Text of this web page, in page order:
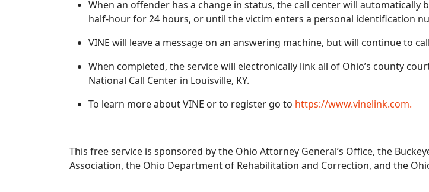
When an offender has a change in status, the call center will
half-hour for 24 hours, or until the victim enters a personal identification
VINE will leave a message on an answering machine, but will continue to
When completed, the service will electronically link all of Ohio’s county
National Call Center in Louisville, KY.
To learn more about VINE or to register go to https://www.vinelink.com.
This free service is sponsored by the Ohio Attorney General’s Office, the
Association, the Ohio Department of Rehabilitation and Correction, and the